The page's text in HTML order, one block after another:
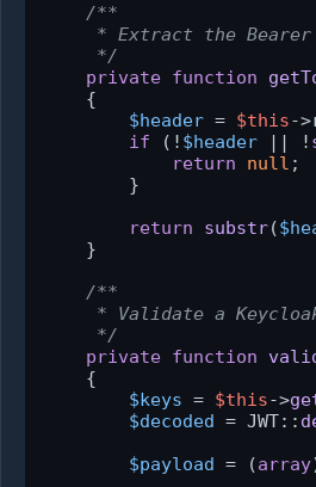
/**
* Extract the
     */
private function
{
$header = $this-
if (! $header || !
return
null ;
        }
return
substr(
    }
/**
* Validate a
     */
private function
{
$keys = $this->
$decoded = JWT::
$payload = (array